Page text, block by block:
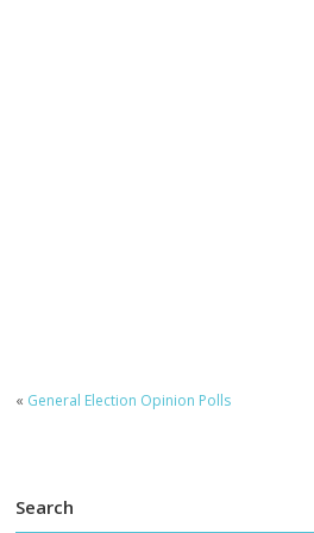
« General Election Opinion Polls
Search